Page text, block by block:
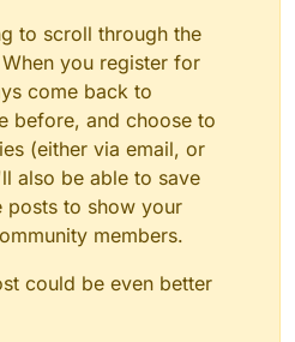
to scroll through the
you register for
come back to
before, and choose to
(either via email, or
also be able to save
posts to show your
members.
could be even better